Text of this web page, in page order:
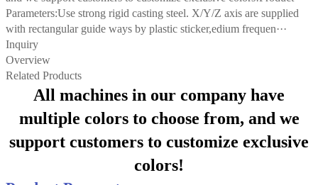
Parameters:Use strong rigid casting steel. X/Y/Z axis are supplied
with rectangular guide ways by plastic sticker,edium frequen···
Inquiry
Overview
Related Products
All machines in our company have
multiple colors to choose from, and we
support customers to customize exclusive
colors!